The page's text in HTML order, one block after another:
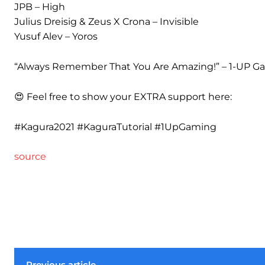
JPB – High
Julius Dreisig & Zeus X Crona – Invisible
Yusuf Alev – Yoros
“Always Remember That You Are Amazing!” – 1-UP
😍 Feel free to show your EXTRA support here:
#Kagura2021 #KaguraTutorial #1UpGaming
source